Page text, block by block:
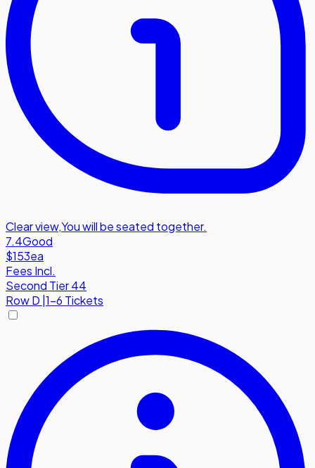
Clear view,You will be seated together.
7.4Good
$153ea
Fees Incl.
Second Tier 44
RowD 1-6 Tickets